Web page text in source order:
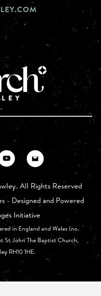
All Rights Reserved
- Designed and Powered
Initiative
in England and Wales (no.
St John The Baptist Church,
RH10 1HE.